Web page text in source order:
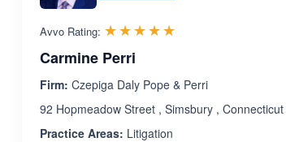
Avvo Rating: ☆☆☆☆☆
★★★★★
Carmine Perri
Firm: Czepiga Daly Pope & Perri
92 Hopmeadow Street , Simsbury ,
Practice Areas: Litigation